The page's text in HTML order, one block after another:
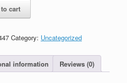
cart
Category: Uncategorized
information Reviews (0)